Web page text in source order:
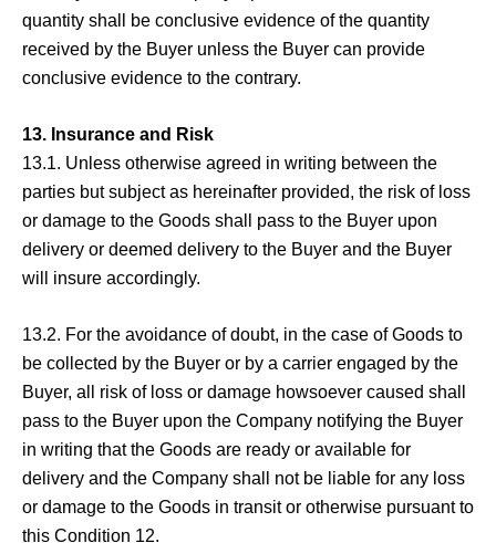
quantity shall be conclusive evidence of the quantity
received by the Buyer unless the Buyer can provide
conclusive evidence to the contrary.
13. Insurance and Risk
13.1. Unless otherwise agreed in writing between the
parties but subject as hereinafter provided, the risk of loss
or damage to the Goods shall pass to the Buyer upon
delivery or deemed delivery to the Buyer and the Buyer
will insure accordingly.
13.2. For the avoidance of doubt, in the case of Goods to
be collected by the Buyer or by a carrier engaged by the
Buyer, all risk of loss or damage howsoever caused shall
pass to the Buyer upon the Company notifying the Buyer
in writing that the Goods are ready or available for
delivery and the Company shall not be liable for any loss
or damage to the Goods in transit or otherwise pursuant to
this Condition 12.